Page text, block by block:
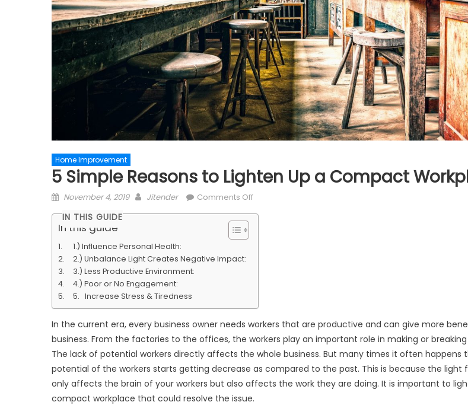
Home Improvement
5 Simple Reasons to Lighten Up a Compact
Posted
November 4, 2019 Author
Jitender Comments Offon
Compact
Workplace
IN THIS GUIDE
In this guide
1.) Influence Personal Health:
2.) Unbalance Light Creates Negative Impact:
3.) Less Productive Environment:
4.) Poor or No Engagement:
5. Increase Stress & Tiredness
In the current era, every business owner needs workers that are productive and can give more
business. From the factories to the offices, the workers play an important role in making or breaking
The lack of potential workers directly affects the whole business. But many times it often happens
potential of the workers starts getting decrease as compared to the past. This is because the
only affects the brain of your workers but also affects the work they are doing. It is important to
compact workplace that could resolve the issue.